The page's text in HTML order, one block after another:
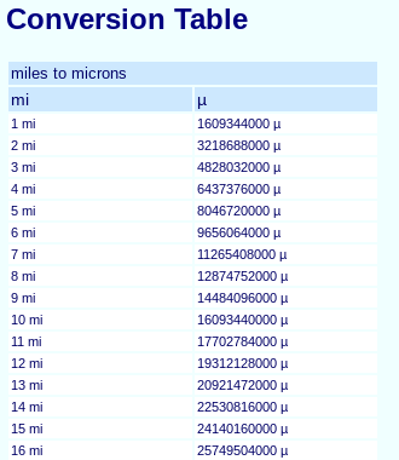
Conversion Table
miles to microns
mi µ
1 mi
1609344000 µ
2 mi
3218688000 µ
3 mi
4828032000 µ
4 mi
6437376000 µ
5 mi
8046720000 µ
6 mi
9656064000 µ
7 mi
11265408000 µ
8 mi
12874752000 µ
9 mi
14484096000 µ
10 mi
16093440000 µ
11 mi
17702784000 µ
12 mi
19312128000 µ
13 mi
20921472000 µ
14 mi
22530816000 µ
15 mi
24140160000 µ
16 mi
25749504000 µ